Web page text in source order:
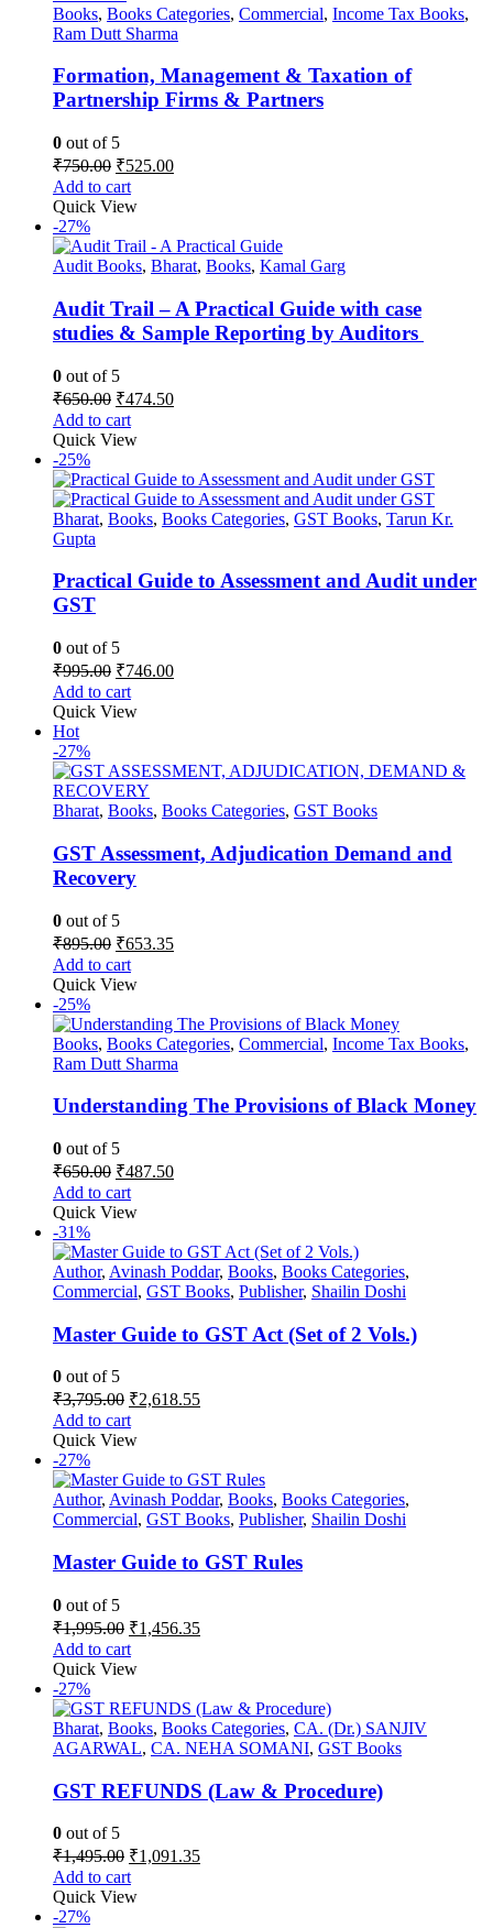
Books, Books Categories, Commercial, Income Tax Books,
Ram Dutt Sharma
Formation, Management & Taxation of
Partnership Firms & Partners
0 out of 5
₹750.00 Original
price
was:
₹525.00Current
Add to cart
Quick View
-27%
Audit Books, Bharat, Books, Kamal Garg
Audit Trail – A Practical Guide with case
studies & Sample Reporting by Auditors
0 out of 5
₹650.00 Original
price
was:
₹474.50Current
Add to cart
Quick View
-25%
Bharat, Books, Books Categories, GST Books, Tarun Kr.
Gupta
Practical Guide to Assessment and Audit under
GST
0 out of 5
₹995.00 Original
price
was:
₹746.00Current
Add to cart
Quick View
Hot
-27%
Bharat, Books, Books Categories, GST Books
GST Assessment, Adjudication Demand and
Recovery
0 out of 5
₹895.00 Original
price
was:
₹653.35
Add to cart
Quick View
-25%
Books, Books Categories, Commercial, Income Tax Books,
Ram Dutt Sharma
Understanding The Provisions of Black Money
0 out of 5
₹650.00 Original
price
was:
₹487.50Current
Add to cart
Quick View
-31%
Author, Avinash Poddar, Books, Books Categories,
Commercial, GST Books, Publisher, Shailin Doshi
Master Guide to GST Act (Set of 2 Vols.)
0 out of 5
₹3,795.00 Original
price
was:
₹2,618.55
Add to cart
Quick View
-27%
Author, Avinash Poddar, Books, Books Categories,
Commercial, GST Books, Publisher, Shailin Doshi
Master Guide to GST Rules
0 out of 5
₹1,995.00 Original
price
was:
₹1,456.35
Add to cart
Quick View
-27%
Bharat, Books, Books Categories, CA. (Dr.) SANJIV
AGARWAL, CA. NEHA SOMANI, GST Books
GST REFUNDS (Law & Procedure)
0 out of 5
₹1,495.00 Original
price
was:
₹1,091.35
Add to cart
Quick View
-27%